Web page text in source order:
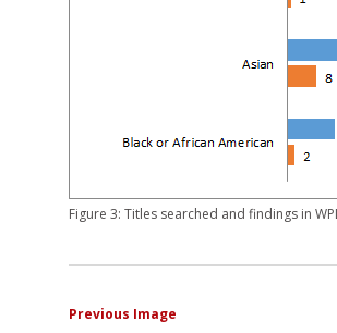
Figure 3: Titles searched and findings in
Previous Image